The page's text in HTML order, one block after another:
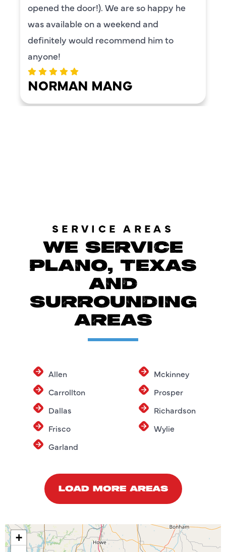
opened the door!). We are so happy he
was available on a weekend and
definitely would recommend him to
anyone!
NORMAN MANG
SERVICE AREAS
WE SERVICE
PLANO, TEXAS
AND
SURROUNDING
AREAS
Allen
Carrollton
Dallas
Frisco
Garland
Mckinney
Prosper
Richardson
Wylie
LOAD MORE AREAS
+